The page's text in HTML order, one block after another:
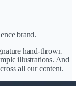
brand.
hand-thrown
illustrations. And
all our content.